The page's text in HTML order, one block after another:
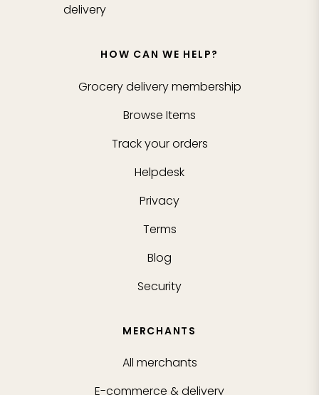
delivery
HOW CAN WE HELP?
Grocery delivery membership
Browse Items
Track your orders
Helpdesk
Privacy
Terms
Blog
Security
MERCHANTS
All merchants
E-commerce & delivery